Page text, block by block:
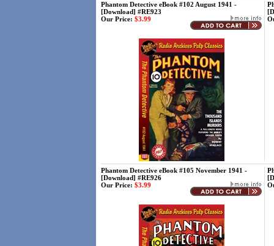
Phantom Detective eBook #102 August 1941 -
[Download] #RE923
Our Price: $3.99
Phantom Detective eBook #105 November 1941 -
[Download] #RE926
Our Price: $3.99